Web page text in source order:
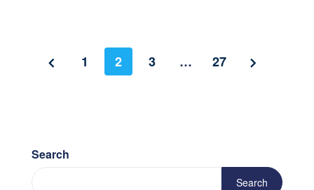
1 2 3 … 27
Search
Search